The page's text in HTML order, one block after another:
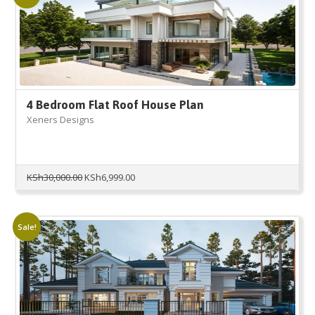
4 Bedroom Flat Roof House Plan
Xeners Designs
KSh30,000.00Original
KSh30,000.00.
KSh6,999.00Current
KSh6,999.00.
Sale!